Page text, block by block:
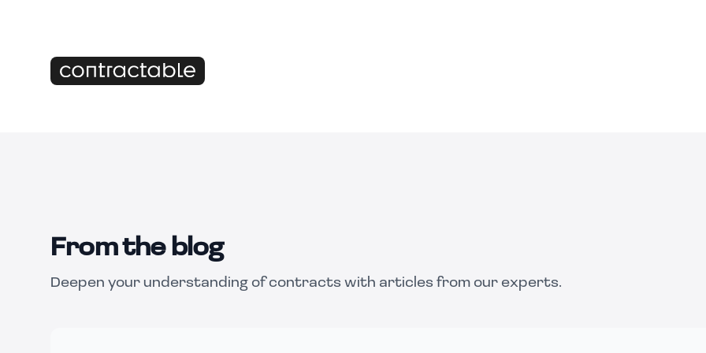
From the blog
Deepen your understanding of contracts with articles from our experts.